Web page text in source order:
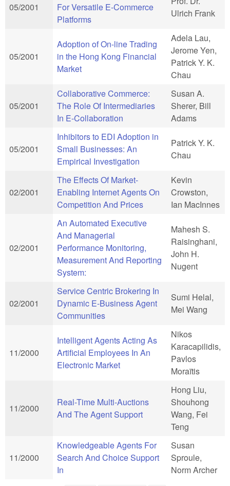
05/2001
For Versatile E-Commerce
Platforms
Ulrich Frank
05/2001
Adoption of On-line Trading
in the Hong Kong Financial
Market
Adela Lau,
Jerome Yen,
Patrick Y. K.
Chau
05/2001
Collaborative Commerce:
The Role Of Intermediaries
In E-Collaboration
Susan A.
Sherer, Bill
Adams
05/2001
Inhibitors to EDI Adoption in
Small Businesses: An
Empirical Investigation
Patrick Y. K.
Chau
02/2001
The Effects Of Market-
Enabling Internet Agents On
Competition And Prices
Kevin
Crowston,
Ian MacInnes
02/2001
An Automated Executive
And Managerial
Performance Monitoring,
Measurement And Reporting
System:
Mahesh S.
Raisinghani,
John H.
Nugent
02/2001
Service Centric Brokering In
Dynamic E-Business Agent
Communities
Sumi Helal,
Mei Wang
11/2000
Intelligent Agents Acting As
Artificial Employees In An
Electronic Market
Nikos
Karacapilidis,
Pavlos
Moraïtis
11/2000
Real-Time Multi-Auctions
And The Agent Support
Hong Liu,
Shouhong
Wang, Fei
Teng
11/2000
Knowledgeable Agents For
Search And Choice Support
In
Susan
Sproule,
Norm Archer